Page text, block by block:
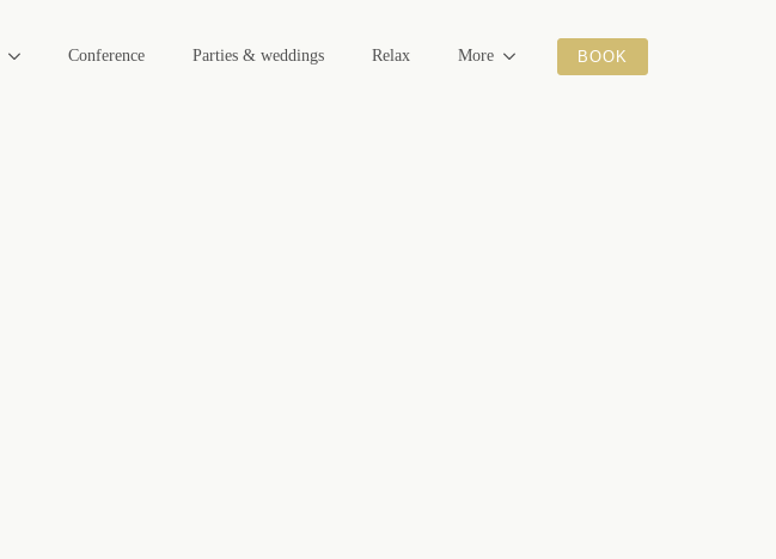
Conference Parties & weddings Relax More BOOK